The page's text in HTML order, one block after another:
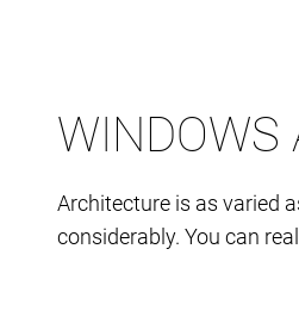
WINDOWS
Architecture is as varied
considerably. You can